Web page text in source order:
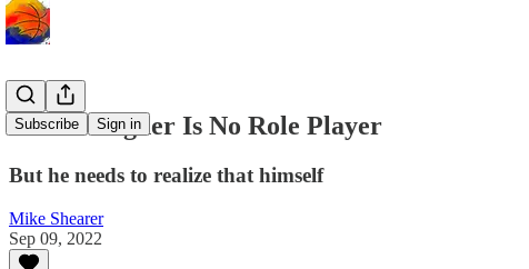
Subscribe Sign in
Franz Wagner Is No Role Player
But he needs to realize that himself
Mike Shearer
Sep 09, 2022